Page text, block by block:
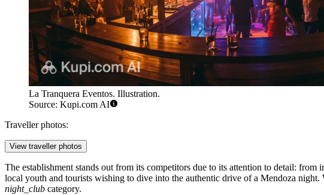
La Tranquera Eventos. Illustration.
Source: Kupi.com AI
Traveller photos:
View traveller photos
The establishment stands out from its competitors due to its attention to detail:
local youth and tourists wishing to dive into the authentic drive of a Mendoza
night_club category.